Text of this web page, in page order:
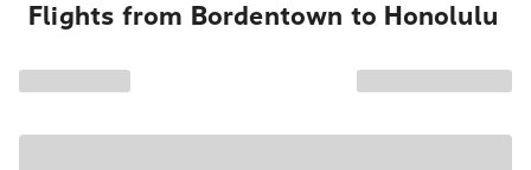
Flights from Bordentown to Honolulu